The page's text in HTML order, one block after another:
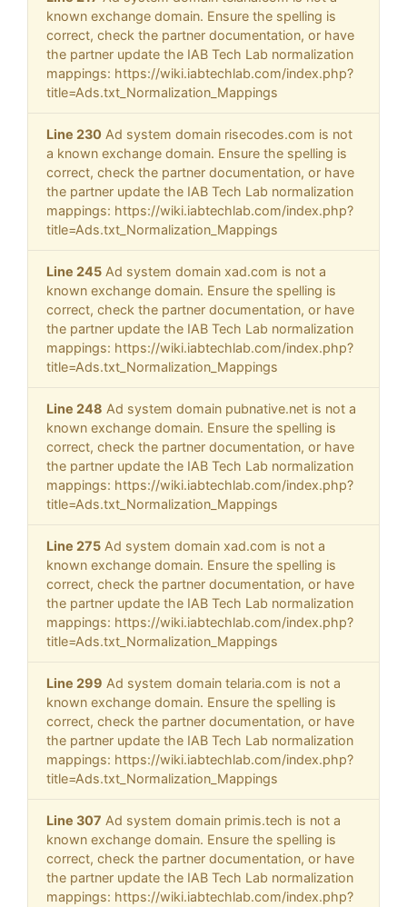
known exchange domain. Ensure the spelling is
correct, check the partner documentation, or have
the partner update the IAB Tech Lab normalization
mappings: https://wiki.iabtechlab.com/index.php?
title=Ads.txt_Normalization_Mappings
Line 230 Ad system domain risecodes.com is not
a known exchange domain. Ensure the spelling is
correct, check the partner documentation, or have
the partner update the IAB Tech Lab normalization
mappings: https://wiki.iabtechlab.com/index.php?
title=Ads.txt_Normalization_Mappings
Line 245 Ad system domain xad.com is not a
known exchange domain. Ensure the spelling is
correct, check the partner documentation, or have
the partner update the IAB Tech Lab normalization
mappings: https://wiki.iabtechlab.com/index.php?
title=Ads.txt_Normalization_Mappings
Line 248 Ad system domain pubnative.net is not a
known exchange domain. Ensure the spelling is
correct, check the partner documentation, or have
the partner update the IAB Tech Lab normalization
mappings: https://wiki.iabtechlab.com/index.php?
title=Ads.txt_Normalization_Mappings
Line 275 Ad system domain xad.com is not a
known exchange domain. Ensure the spelling is
correct, check the partner documentation, or have
the partner update the IAB Tech Lab normalization
mappings: https://wiki.iabtechlab.com/index.php?
title=Ads.txt_Normalization_Mappings
Line 299 Ad system domain telaria.com is not a
known exchange domain. Ensure the spelling is
correct, check the partner documentation, or have
the partner update the IAB Tech Lab normalization
mappings: https://wiki.iabtechlab.com/index.php?
title=Ads.txt_Normalization_Mappings
Line 307 Ad system domain primis.tech is not a
known exchange domain. Ensure the spelling is
correct, check the partner documentation, or have
the partner update the IAB Tech Lab normalization
mappings: https://wiki.iabtechlab.com/index.php?